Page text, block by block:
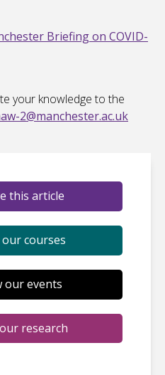
Briefing on COVID-
your knowledge to the
2@manchester.ac.uk
this article
our courses
our events
research